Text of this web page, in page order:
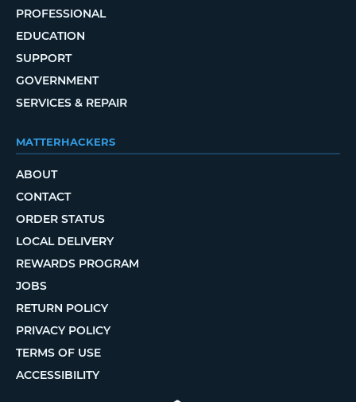
PROFESSIONAL
EDUCATION
SUPPORT
GOVERNMENT
SERVICES & REPAIR
MATTERHACKERS
ABOUT
CONTACT
ORDER STATUS
LOCAL DELIVERY
REWARDS PROGRAM
JOBS
RETURN POLICY
PRIVACY POLICY
TERMS OF USE
ACCESSIBILITY